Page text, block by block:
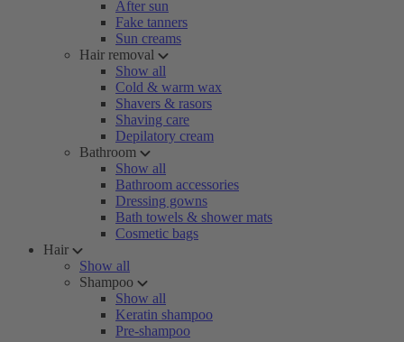
After sun
Fake tanners
Sun creams
Hair removal
Show all
Cold & warm wax
Shavers & rasors
Shaving care
Depilatory cream
Bathroom
Show all
Bathroom accessories
Dressing gowns
Bath towels & shower mats
Cosmetic bags
Hair
Show all
Shampoo
Show all
Keratin shampoo
Pre-shampoo